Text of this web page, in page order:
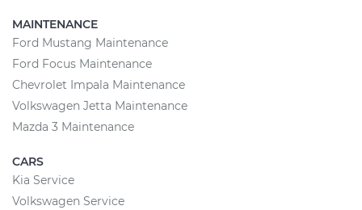
MAINTENANCE
Ford Mustang Maintenance
Ford Focus Maintenance
Chevrolet Impala Maintenance
Volkswagen Jetta Maintenance
Mazda 3 Maintenance
CARS
Kia Service
Volkswagen Service